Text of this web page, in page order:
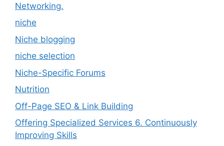
Networking.
niche
Niche blogging
niche selection
Niche-Specific Forums
Nutrition
Off-Page SEO & Link Building
Offering Specialized Services 6. Continuously
Improving Skills